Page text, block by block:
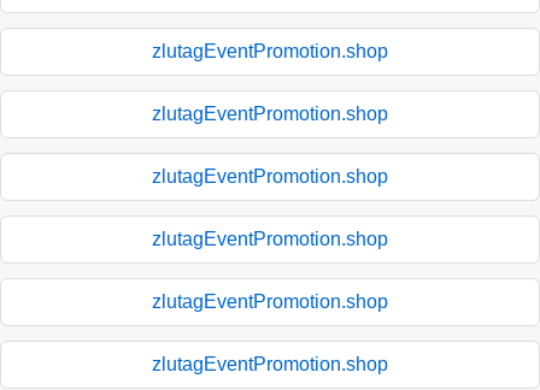
zlutagEventPromotion.shop
zlutagEventPromotion.shop
zlutagEventPromotion.shop
zlutagEventPromotion.shop
zlutagEventPromotion.shop
zlutagEventPromotion.shop